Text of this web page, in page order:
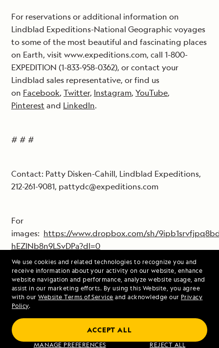
We use cookies and related technologies to recognize you and
receive information about your activity on our website, enhance
website navigation and performance, analyze website usage, and
assist in our marketing efforts. By using this Website, you agree
with ourWebsite Terms of Service and acknowledge our Privacy
Policy.
MANAGE PREFERENCES REJECT ALL
ACCEPT ALL
For reservations or additional information on
Lindblad Expeditions-National Geographic voyages
to some of the most beautiful and fascinating places
on Earth, visit www.expeditions.com, call 1-800-
EXPEDITION (1-833-958-0362), or contact your
Lindblad sales representative, or find us
on Facebook, Twitter, Instagram, YouTube,
Pinterest and LinkedIn.
# # #
Contact: Patty Disken-Cahill, Lindblad Expeditions,
212-261-9081, pattydc@expeditions.com
For
images: https://www.dropbox.com/sh/
hEZlNb8n9LSvDPa?dl=0
From here you can view the images and
download high resolution jpgs.
Downloaded photos can only to be used in
conjunction with promoting Lindblad
Expeditions and must include photographer
copyright information.